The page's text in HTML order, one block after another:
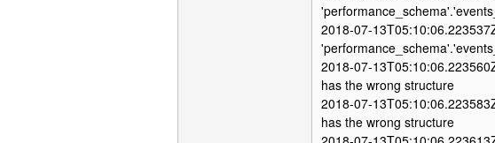
2018-07-
2018-07-
has the wrong structure
2018-07-
has the wrong structure